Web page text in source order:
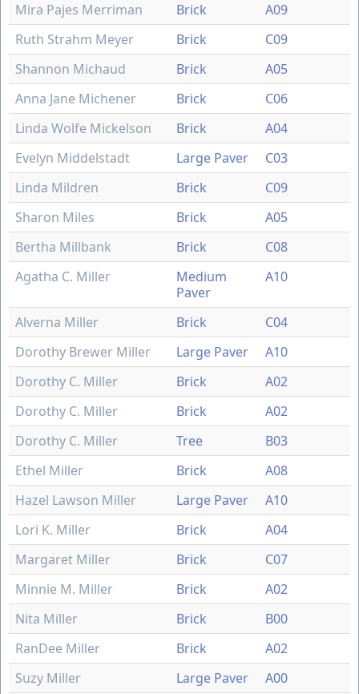
Mira Pajes Merriman
Brick
A09
Ruth Strahm Meyer
Brick
C09
Shannon Michaud
Brick
A05
Anna Jane Michener
Brick
C06
Linda Wolfe Mickelson
Brick
A04
Evelyn Middelstadt
Large Paver
C03
Linda Mildren
Brick
C09
Sharon Miles
Brick
A05
Bertha Millbank
Brick
C08
Agatha C. Miller
Medium
Paver
A10
Alverna Miller Brick
C04
Dorothy Brewer Miller
Large Paver
A10
Dorothy C. Miller
Brick
A02
Dorothy C. Miller
Brick
A02
Dorothy C. Miller
Tree
B03
Ethel Miller
Brick
A08
Hazel Lawson Miller
Large Paver
A10
Lori K. Miller
Brick
A04
Margaret Miller
Brick
C07
Minnie M. Miller
Brick
A02
Nita Miller
Brick
B00
RanDee Miller
Brick
A02
Suzy Miller
Large Paver A00